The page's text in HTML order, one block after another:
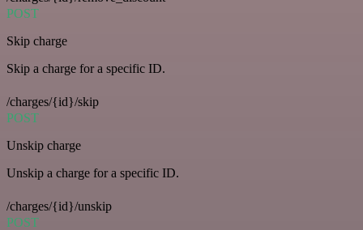
POST
Skip charge
Skip a charge for a specific ID.
/charges/{id}/skip
POST
Unskip charge
Unskip a charge for a specific ID.
/charges/{id}/unskip
POST